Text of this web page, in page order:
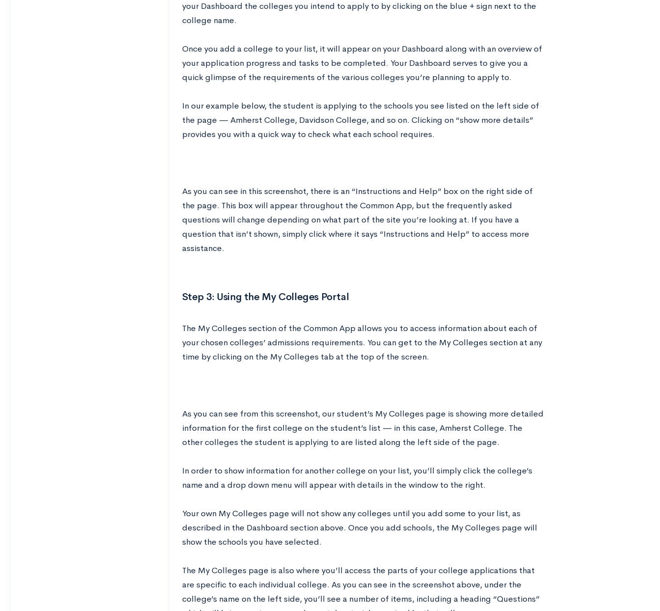
your Dashboard the colleges you intend to apply to by clicking on the blue + sign next to the
college name.
Once you add a college to your list, it will appear on your Dashboard along with an overview of
your application progress and tasks to be completed. Your Dashboard serves to give you a
quick glimpse of the requirements of the various colleges you’re planning to apply to.
In our example below, the student is applying to the schools you see listed on the left side of
the page — Amherst College, Davidson College, and so on. Clicking on “show more details”
provides you with a quick way to check what each school requires.
As you can see in this screenshot, there is an “Instructions and Help” box on the right side of
the page. This box will appear throughout the Common App, but the frequently asked
questions will change depending on what part of the site you’re looking at. If you have a
question that isn’t shown, simply click where it says “Instructions and Help” to access more
assistance.
Step 3: Using the My Colleges Portal
The My Colleges section of the Common App allows you to access information about each of
your chosen colleges’ admissions requirements. You can get to the My Colleges section at any
time by clicking on the My Colleges tab at the top of the screen.
As you can see from this screenshot, our student’s My Colleges page is showing more detailed
information for the first college on the student’s list — in this case, Amherst College. The
other colleges the student is applying to are listed along the left side of the page.
In order to show information for another college on your list, you’ll simply click the college’s
name and a drop down menu will appear with details in the window to the right.
Your own My Colleges page will not show any colleges until you add some to your list, as
described in the Dashboard section above. Once you add schools, the My Colleges page will
show the schools you have selected.
The My Colleges page is also where you’ll access the parts of your college applications that
are specific to each individual college. As you can see in the screenshot above, under the
college’s name on the left side, you’ll see a number of items, including a heading “Questions”